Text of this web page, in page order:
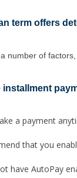
term offers
number of
installment
a payment
that you
have AutoPay